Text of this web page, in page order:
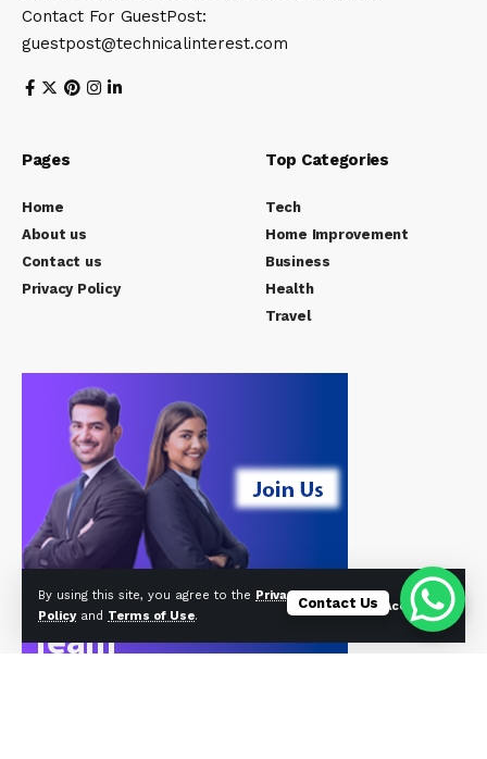
By using this site, you agree to the Privacy
Policyand Terms of Use.
Accept
Contact For GuestPost:
guestpost@technicalinterest.com
Pages
Home
About us
Contact us
Privacy Policy
Top Categories
Tech
Home Improvement
Business
Health
Travel
Contact Us